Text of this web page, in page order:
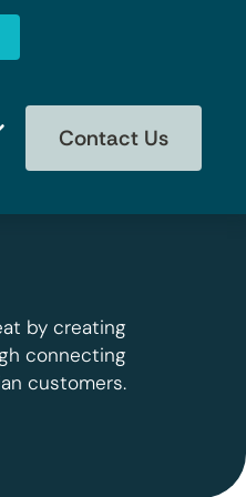
Contact Us
by creating
connecting
customers.